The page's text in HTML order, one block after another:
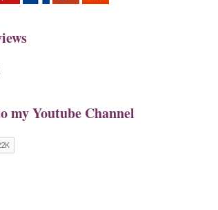
my Youtube Channel